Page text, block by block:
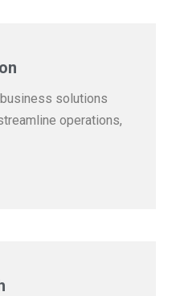
solutions
operations,